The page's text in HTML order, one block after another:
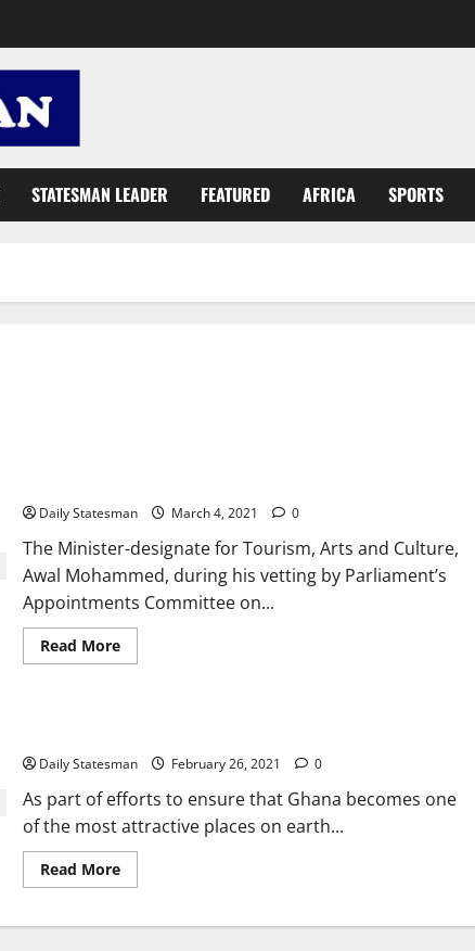
STATESMAN LEADER FEATURED AFRICA SPORTS
Daily Statesman March 4, 2021 0
The Minister-designate for Tourism, Arts and Culture,
Awal Mohammed, during his vetting by Parliament’s
Appointments Committee on...
Read More
Daily Statesman February 26, 2021 0
As part of efforts to ensure that Ghana becomes one
of the most attractive places on earth...
Read More